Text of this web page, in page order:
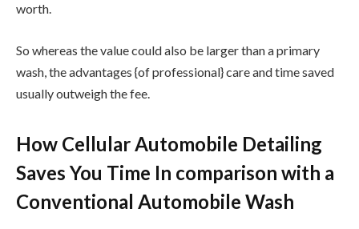
worth.
So whereas the value could also be larger than a primary
wash, the advantages {of professional} care and time saved
usually outweigh the fee.
How Cellular Automobile Detailing
Saves You Time In comparison with a
Conventional Automobile Wash